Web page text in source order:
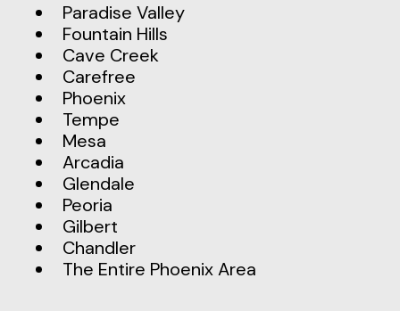
Paradise Valley
Fountain Hills
Cave Creek
Carefree
Phoenix
Tempe
Mesa
Arcadia
Glendale
Peoria
Gilbert
Chandler
The Entire Phoenix Area